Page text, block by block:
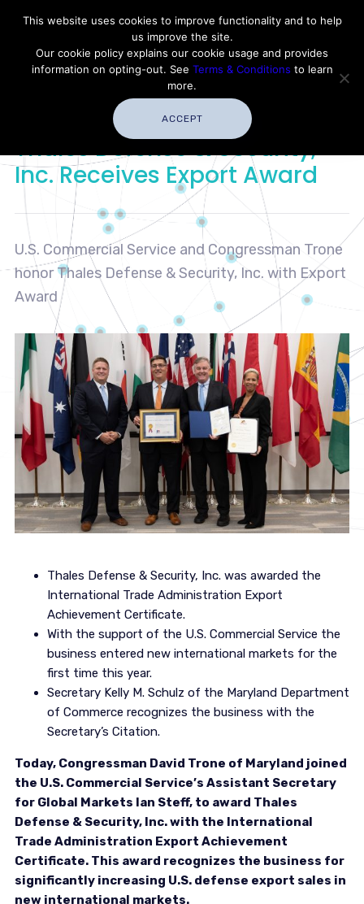
Contact Thales Defense & Security, Inc. USA
Customer Service
Careers |
Thales USA
Thales Defense & Security,
Inc. Receives Export Award
U.S. Commercial Service and Congressman Trone
honor Thales Defense & Security, Inc. with Export
Award
Thales Defense & Security, Inc. was awarded the
International Trade Administration Export
Achievement Certificate.
With the support of the U.S. Commercial Service the
business entered new international markets for the
first time this year.
Secretary Kelly M. Schulz of the Maryland Department
of Commerce recognizes the business with the
Secretary’s Citation.
Today, Congressman David Trone of Maryland joined
the U.S. Commercial Service’s Assistant Secretary
for Global Markets Ian Steff, to award Thales
Defense & Security, Inc. with the International
Trade Administration Export Achievement
Certificate. This award recognizes the business for
significantly increasing U.S. defense export sales in
new international markets.
This website uses cookies to improve functionality and to help
us improve the site.
Our cookie policy explains our cookie usage and provides
information on opting-out. See Terms & Conditions to learn
more.
ACCEPT